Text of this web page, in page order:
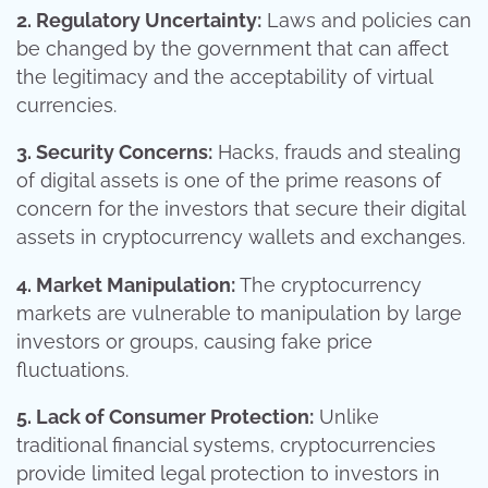
2. Regulatory Uncertainty: Laws and policies can
be changed by the government that can affect
the legitimacy and the acceptability of virtual
currencies.
3. Security Concerns: Hacks, frauds and stealing
of digital assets is one of the prime reasons of
concern for the investors that secure their digital
assets in cryptocurrency wallets and exchanges.
4. Market Manipulation:The cryptocurrency
markets are vulnerable to manipulation by large
investors or groups, causing fake price
fluctuations.
5. Lack of Consumer Protection: Unlike
traditional financial systems, cryptocurrencies
provide limited legal protection to investors in